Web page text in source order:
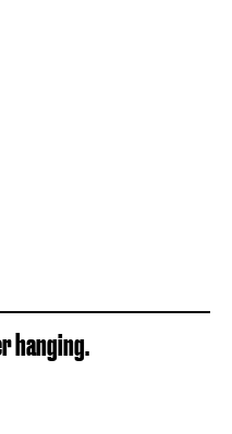
hanging.